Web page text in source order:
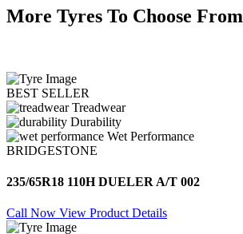
More Tyres To Choose From
BEST SELLER
Treadwear
Durability
Wet Performance
BRIDGESTONE
235/65R18 110H DUELER A/T 002
Call Now View Product Details